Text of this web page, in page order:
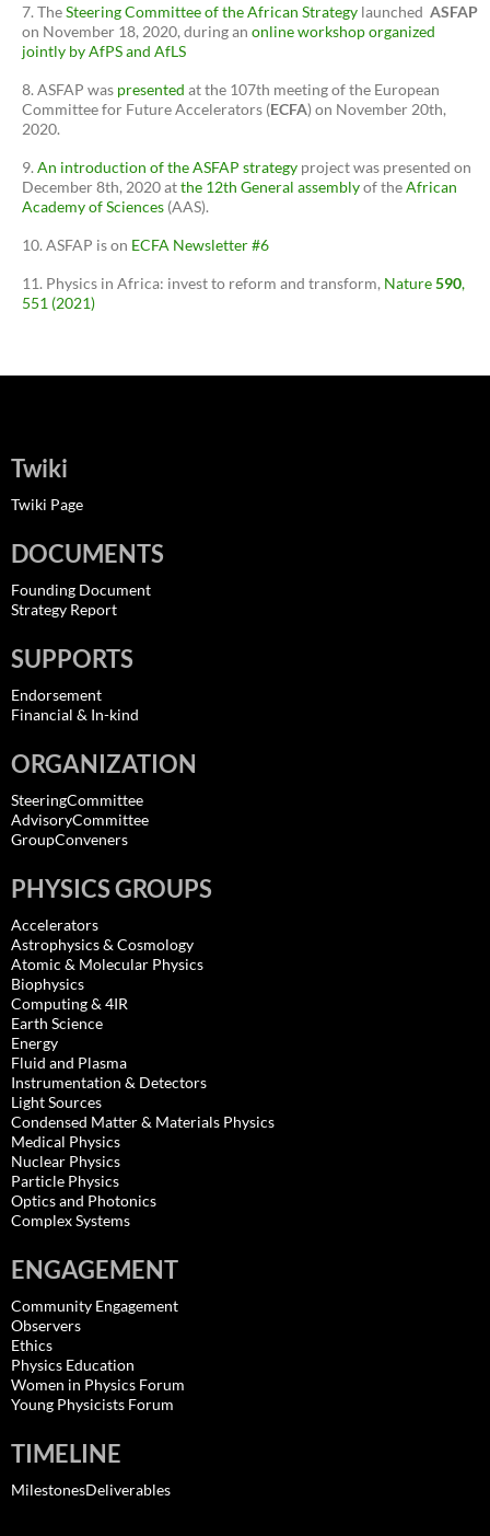
TheSteering Committee of the African Strategy launched ASFAP
on November 18, 2020, during an online workshop organized
jointly by AfPS and AfLS
ASFAP was presented at the 107th meeting of the European
Committee for Future Accelerators (ECFA) on November 20th,
2020.
An introduction of the ASFAP strategy project was presented on
December 8th, 2020 atthe 12th General assemblyof theAfrican
Academy of Sciences (AAS).
ASFAP is on ECFA Newsletter #6
Physics in Africa: invest to reform and transform, Nature590,
551 (2021)
Twiki
Twiki Page
DOCUMENTS
Founding Document
Strategy Report
SUPPORTS
Endorsement
Financial & In-kind
ORGANIZATION
SteeringCommittee
AdvisoryCommittee
GroupConveners
PHYSICS GROUPS
Accelerators
Astrophysics & Cosmology
Atomic & Molecular Physics
Biophysics
Computing & 4IR
Earth Science
Energy
Fluid and Plasma
Instrumentation & Detectors
Light Sources
Condensed Matter & Materials Physics
Medical Physics
Nuclear Physics
Particle Physics
Optics and Photonics
Complex Systems
ENGAGEMENT
Community Engagement
Observers
Ethics
Physics Education
Women in Physics Forum
Young Physicists Forum
TIMELINE
MilestonesDeliverables